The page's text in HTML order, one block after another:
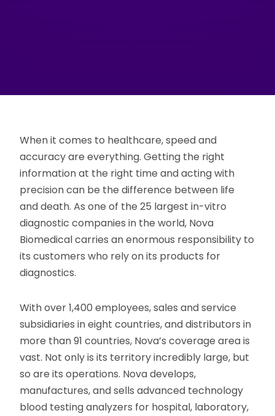
When it comes to healthcare, speed and
accuracy are everything. Getting the right
information at the right time and acting with
precision can be the difference between life
and death. As one of the 25 largest in-vitro
diagnostic companies in the world, Nova
Biomedical carries an enormous responsibility to
its customers who rely on its products for
diagnostics.
With over 1,400 employees, sales and service
subsidiaries in eight countries, and distributors in
more than 91 countries, Nova’s coverage area is
vast. Not only is its territory incredibly large, but
so are its operations. Nova develops,
manufactures, and sells advanced technology
blood testing analyzers for hospital, laboratory,